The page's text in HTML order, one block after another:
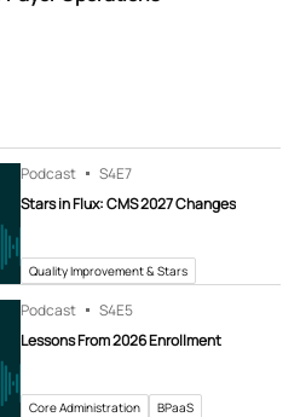
Podcast S4E7
Stars in Flux: CMS 2027 Changes
Quality Improvement & Stars
Podcast S4E5
Lessons From 2026 Enrollment
Core Administration BPaaS